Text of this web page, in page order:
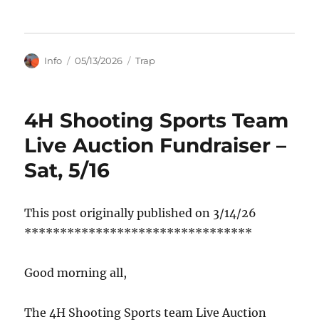
Author
Info
Posted
05/13/2026 Categories
Trap
4H Shooting Sports Team
Live Auction Fundraiser –
Sat, 5/16
This post originally published on 3/14/26
********************************
Good morning all,
The 4H Shooting Sports team Live Auction